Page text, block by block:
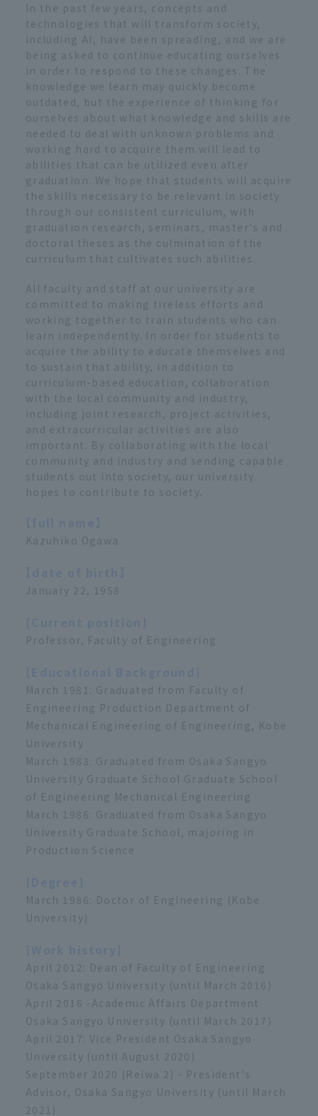
In the past few years, concepts and
technologies that will transform society,
including AI, have been spreading, and we are
being asked to continue educating ourselves
in order to respond to these changes. The
knowledge we learn may quickly become
outdated, but the experience of thinking for
ourselves about what knowledge and skills are
needed to deal with unknown problems and
working hard to acquire them will lead to
abilities that can be utilized even after
graduation. We hope that students will acquire
the skills necessary to be relevant in society
through our consistent curriculum, with
graduation research, seminars, master's and
doctoral theses as the culmination of the
curriculum that cultivates such abilities.
All faculty and staff at our university are
committed to making tireless efforts and
working together to train students who can
learn independently. In order for students to
acquire the ability to educate themselves and
to sustain that ability, in addition to
curriculum-based education, collaboration
with the local community and industry,
including joint research, project activities,
and extracurricular activities are also
important. By collaborating with the local
community and industry and sending capable
students out into society, our university
hopes to contribute to society.
Kazuhiko Ogawa
January 22, 1958
Professor, Faculty of Engineering
March 1981: Graduated from Faculty of
Engineering Production Department of
Mechanical Engineering of Engineering, Kobe
University
March 1983: Graduated from Osaka Sangyo
University Graduate School Graduate School
of Engineering Mechanical Engineering
March 1986: Graduated from Osaka Sangyo
University Graduate School, majoring in
Production Science
March 1986: Doctor of Engineering (Kobe
University)
April 2012: Dean of Faculty of Engineering
Osaka Sangyo University (until March 2016)
April 2016 -Academic Affairs Department
Osaka Sangyo University (until March 2017)
April 2017: Vice President Osaka Sangyo
University (until August 2020)
September 2020 (Reiwa 2) - President's
Advisor, Osaka Sangyo University (until March
2021)